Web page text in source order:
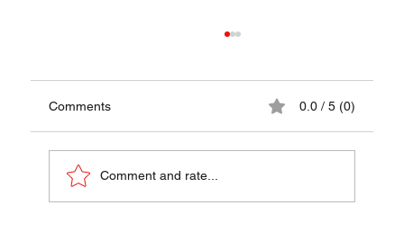
Comments 0.0 / 5 (0)
Comment and rate...